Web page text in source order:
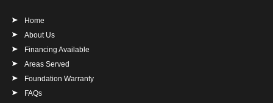
Home
About Us
Financing Available
Areas Served
Foundation Warranty
FAQs